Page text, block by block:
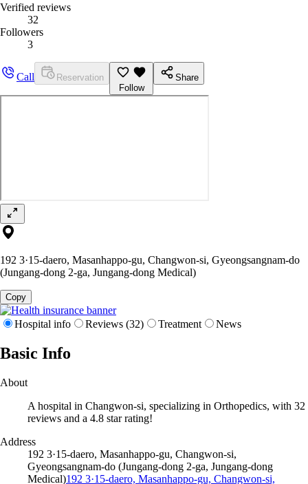
Verified reviews
32
Followers
3
Call
Reservation
Follow
Share
192 3·15-daero, Masanhappo-gu, Changwon-si, Gyeongsangnam-do
(Jungang-dong 2-ga, Jungang-dong Medical)
Copy
Hospital info Reviews (32) Treatment News
Basic Info
About
A hospital in Changwon-si, specializing in Orthopedics, with 32
reviews and a 4.8 star rating!
Address
192 3·15-daero, Masanhappo-gu, Changwon-si,
Gyeongsangnam-do (Jungang-dong 2-ga, Jungang-dong
Medical)192 3·15-daero, Masanhappo-gu, Changwon-si,